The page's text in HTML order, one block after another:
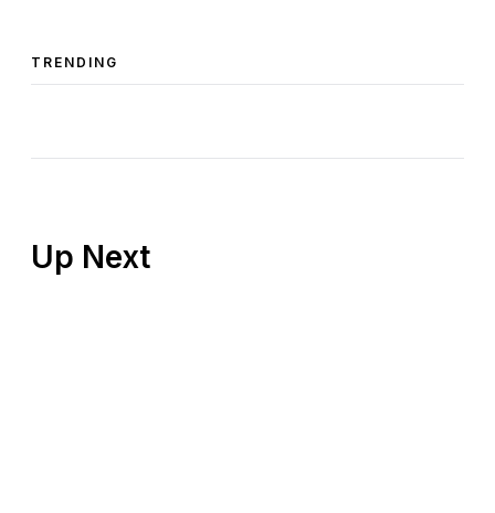
TRENDING
Up Next